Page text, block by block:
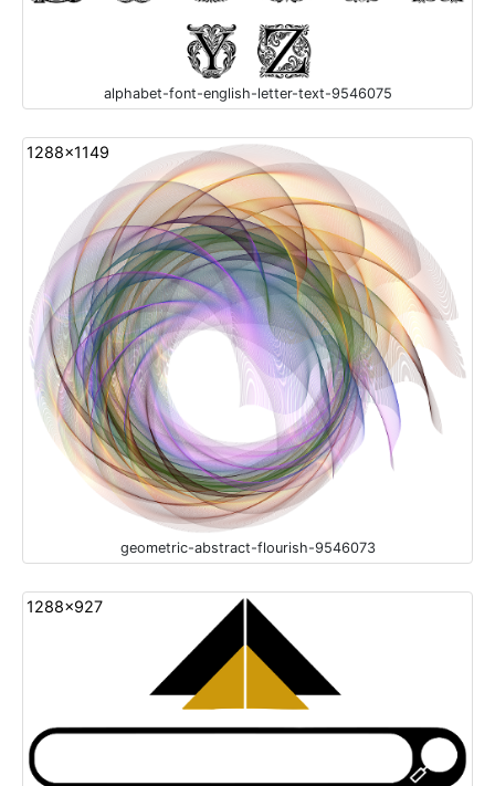
alphabet-font-english-letter-text-9546075
1288x1149
geometric-abstract-flourish-9546073
1288x927